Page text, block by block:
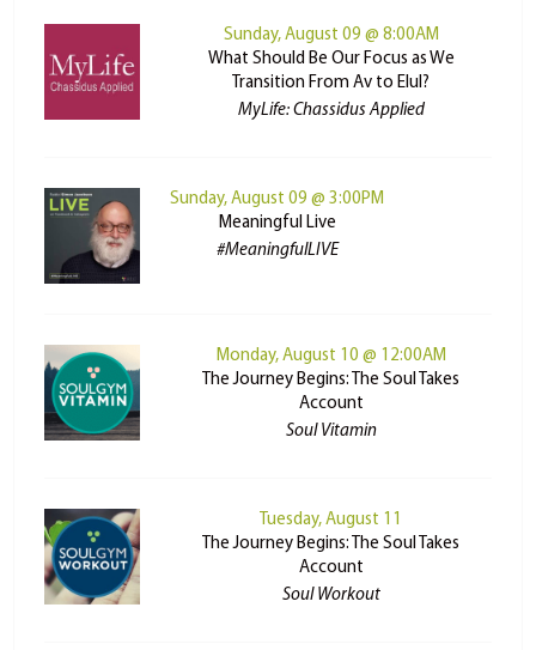
Sunday, August 09 @ 8:00AM
What Should Be Our Focus as We
Transition From Av to Elul?
MyLife: Chassidus Applied
Sunday, August 09 @ 3:00PM
Meaningful Live
#MeaningfulLIVE
Monday, August 10 @ 12:00AM
The Journey Begins: The Soul Takes
Account
Soul Vitamin
Tuesday, August 11
The Journey Begins: The Soul Takes
Account
Soul Workout